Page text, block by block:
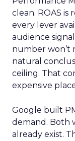
clean. ROAS is
every lever
audience
number won’t
natural
ceiling. That
expensive
Google built
demand. Both
already exist.